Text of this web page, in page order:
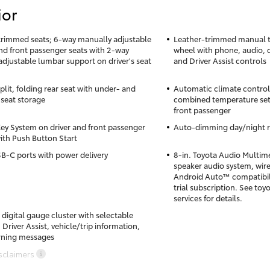
seats; 6-way manually adjustable
front passenger seats with 2-way
lumbar support on driver's seat
Leather-trimmed
wheel with phone, audio,
and Driver Assist controls
folding rear seat with under- and
storage
Automatic climate
combined temperature
front passenger
System on driver and front passenger
Push Button Start
Auto-dimming day/night
C ports with power delivery
8-in. Toyota Audio
speaker audio system,
Android Auto™
trial subscription. See
services for details.
gauge cluster with selectable
Driver Assist, vehicle/trip information,
messages